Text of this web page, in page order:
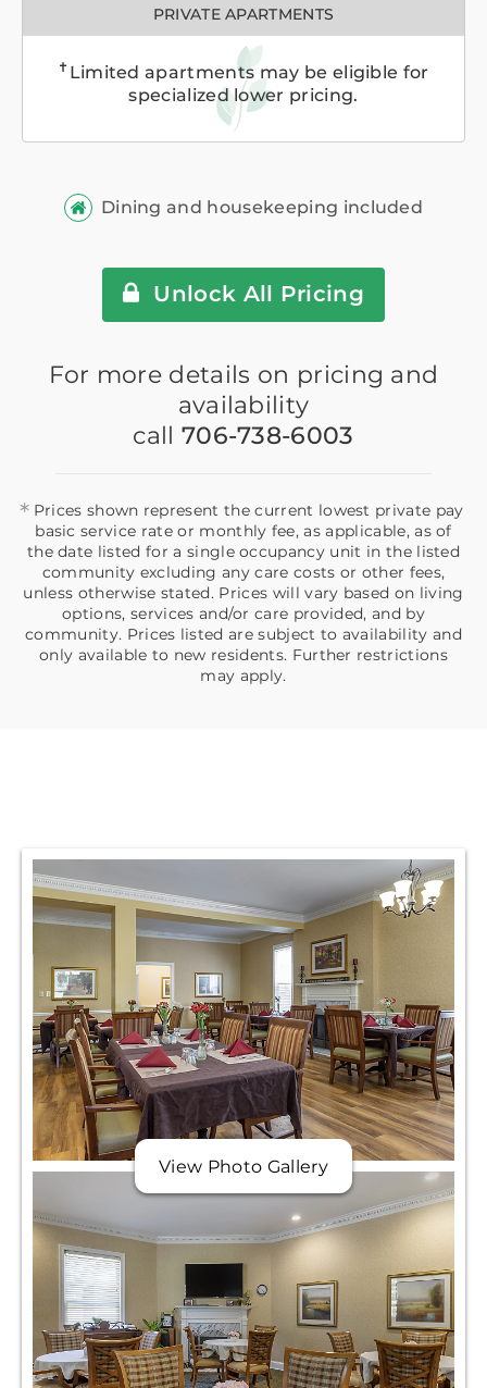
PRIVATE APARTMENTS
✝ Limited apartments may be eligible for
specialized lower pricing.
Dining and housekeeping included
Unlock All Pricing
For more details on pricing and
availability
call 706-738-6003
* Prices shown represent the current lowest private pay
basic service rate or monthly fee, as applicable, as of
the date listed for a single occupancy unit in the listed
community excluding any care costs or other fees,
unless otherwise stated. Prices will vary based on living
options, services and/or care provided, and by
community. Prices listed are subject to availability and
only available to new residents. Further restrictions
may apply.
View Photo Gallery